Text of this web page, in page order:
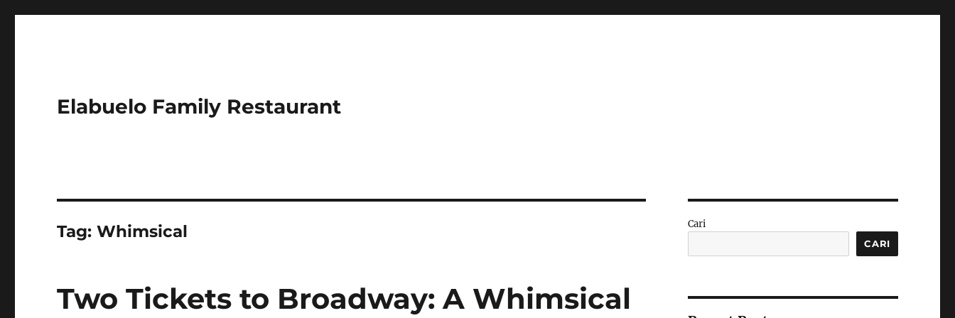
Elabuelo Family Restaurant
Tag:Whimsical
Two Tickets to Broadway: A Whimsical
Cari
CARI